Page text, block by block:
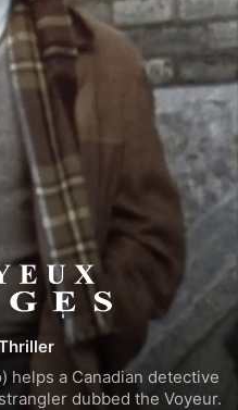
helps a Canadian detective
dubbed the Voyeur.